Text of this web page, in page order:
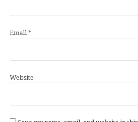
Email *
Website